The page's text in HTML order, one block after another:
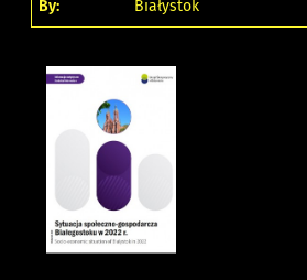
By: Białystok